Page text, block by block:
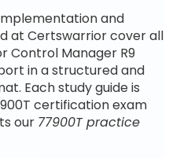
and
at Certswarrior cover all
Control Manager R9
in a structured and
Each study guide is
certification exam
our 77900T practice